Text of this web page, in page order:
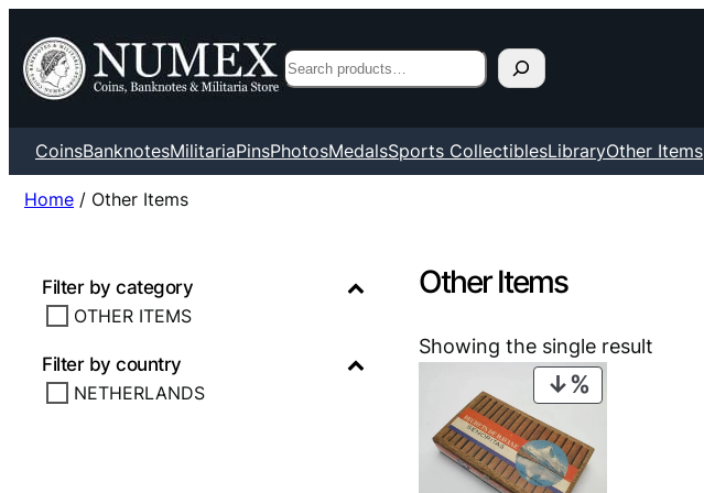
Search
CoinsBanknotesMilitariaPinsPhotosMedalsSports CollectiblesLibraryOther Items
Home / Other Items
Filter by category
OTHER ITEMS
Filter by country
NETHERLANDS
Other Items
Showing the single result
ON